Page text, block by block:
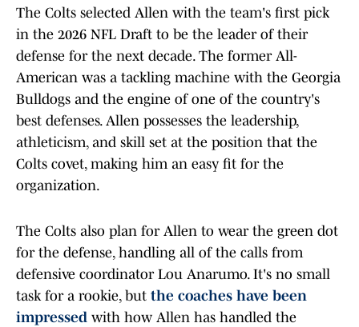
The Colts selected Allen with the team's first pick
in the 2026 NFL Draft to be the leader of their
defense for the next decade. The former All-
American was a tackling machine with the Georgia
Bulldogs and the engine of one of the country's
best defenses. Allen possesses the leadership,
athleticism, and skill set at the position that the
Colts covet, making him an easy fit for the
organization.
The Colts also plan for Allen to wear the green dot
for the defense, handling all of the calls from
defensive coordinator Lou Anarumo. It's no small
task for a rookie, but the coaches have been
impressed with how Allen has handled the